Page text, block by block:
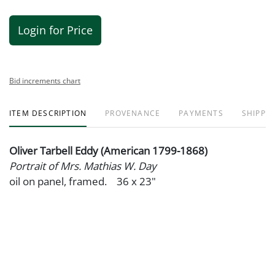
Login for Price
Bid increments chart
ITEM DESCRIPTION PROVENANCE PAYMENTS
Oliver Tarbell Eddy (American 1799-1868)
Portrait of Mrs. Mathias W. Day
oil on panel, framed. 36 x 23"